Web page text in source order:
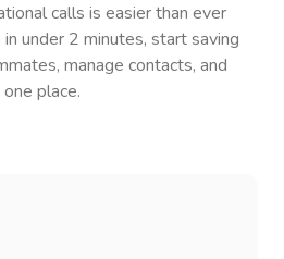
calls is easier than ever
under 2 minutes, start saving
manage contacts, and
place.